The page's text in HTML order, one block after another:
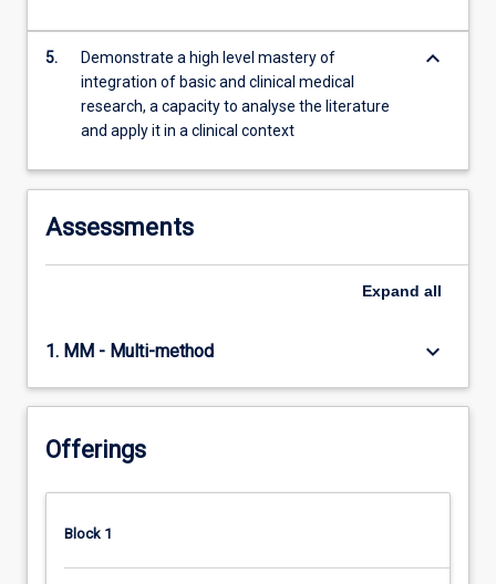
5.
Demonstrate a high level mastery of
integration of basic and clinical medical
research, a capacity to analyse the literature
and apply it in a clinical context
keyboard_arrow_down
Assessments
Expand all
1. MM - Multi-method keyboard_arrow_down
Offerings
Block 1